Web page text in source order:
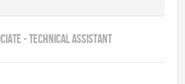
- Technical Assistant